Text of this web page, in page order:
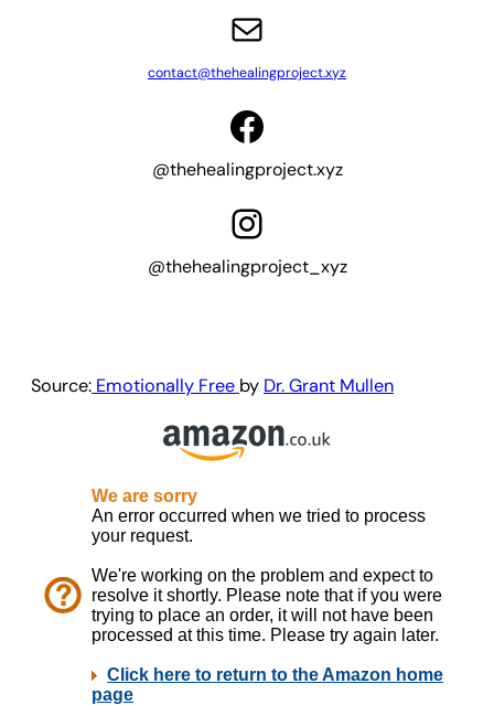
Mail
contact@thehealingproject.xyz
Facebook
@thehealingproject.xyz
Instagram
@thehealingproject_xyz
Source: Emotionally Free by Dr. Grant Mullen